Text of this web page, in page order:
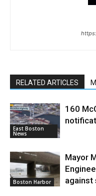
RELATED ARTICLES
East Boston
News
160
Boston Harbor
Mayor
against